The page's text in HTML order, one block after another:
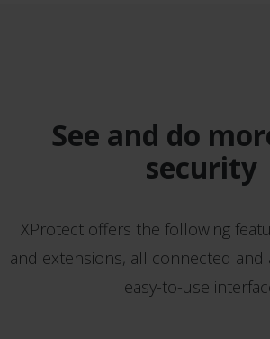
See and do
security
XProtect offers the following
and extensions, all connected and
easy-to-use